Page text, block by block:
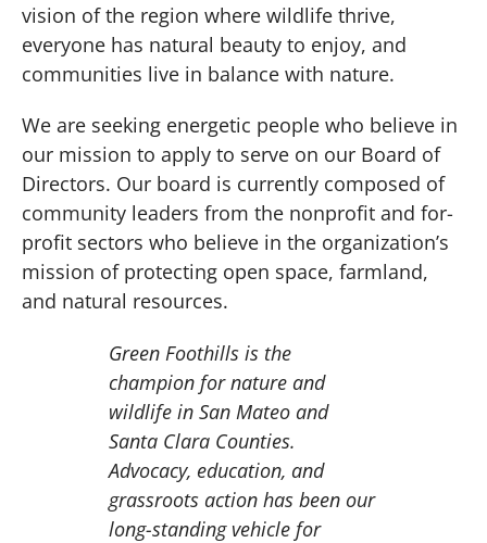
vision of the region where wildlife thrive,
everyone has natural beauty to enjoy, and
communities live in balance with nature.
We are seeking energetic people who believe in
our mission to apply to serve on our Board of
Directors. Our board is currently composed of
community leaders from the nonprofit and for-
profit sectors who believe in the organization’s
mission of protecting open space, farmland,
and natural resources.
Green Foothills is the
champion for nature and
wildlife in San Mateo and
Santa Clara Counties.
Advocacy, education, and
grassroots action has been our
long-standing vehicle for